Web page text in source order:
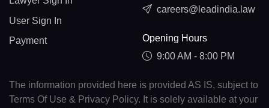
User Sign In
Payment
careers@leadindia.law
Opening Hours
9:00 AM - 8:00 PM
The information provided here is provided AS IS, subject to
Terms Of Use & Privacy Policy. It is solely available at your